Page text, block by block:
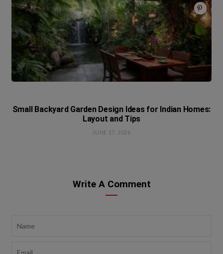
Small Backyard Garden Design Ideas for Indian Homes:
Layout and Tips
JUNE 17, 2026
Write A Comment